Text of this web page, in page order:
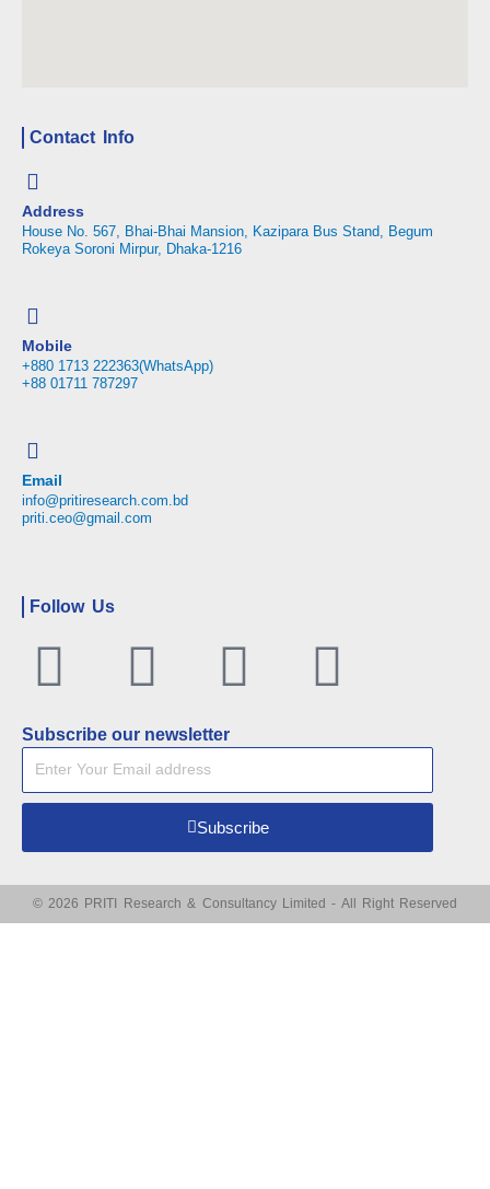
Contact Info
Address
House No. 567, Bhai-Bhai Mansion, Kazipara Bus Stand, Begum
Rokeya Soroni Mirpur, Dhaka-1216
Mobile
+880 1713 222363(WhatsApp)
+88 01711 787297
Email
info@pritiresearch.com.bd
priti.ceo@gmail.com
Follow Us
Facebook
TwitterLinkedin
Subscribe our newsletter
Subscribe
© 2026 PRITI Research & Consultancy Limited - All Right Reserved